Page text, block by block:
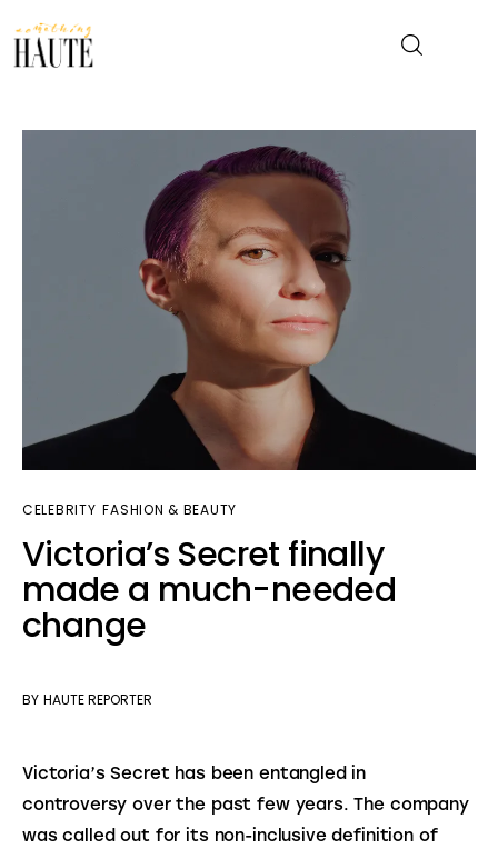
Celebrity
Entertainment
Fashion & Beauty
Lifestyle
CELEBRITY FASHION & BEAUTY
Victoria’s Secret finally
made a much-needed
change
BY HAUTE REPORTER
Victoria’s Secret has been entangled in
controversy over the past few years. The company
was called out for its non-inclusive definition of